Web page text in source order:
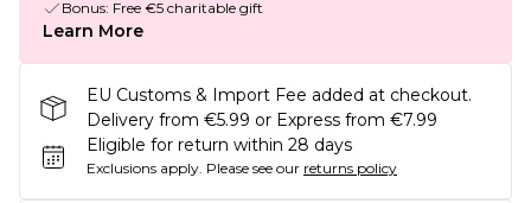
Bonus: Free €5 charitable gift
Learn More
EU Customs & Import Fee added at checkout.
Delivery from €5.99 or Express from €7.99
Eligible for return within 28 days
Exclusions apply. Please see our returns policy